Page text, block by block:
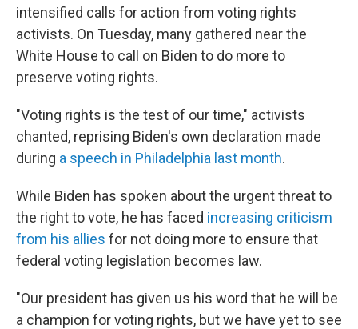
intensified calls for action from voting rights
activists. On Tuesday, many gathered near the
White House to call on Biden to do more to
preserve voting rights.
"Voting rights is the test of our time," activists
chanted, reprising Biden's own declaration made
during a speech in Philadelphia last month.
While Biden has spoken about the urgent threat to
the right to vote, he has faced increasing criticism
from his allies for not doing more to ensure that
federal voting legislation becomes law.
"Our president has given us his word that he will be
a champion for voting rights, but we have yet to see